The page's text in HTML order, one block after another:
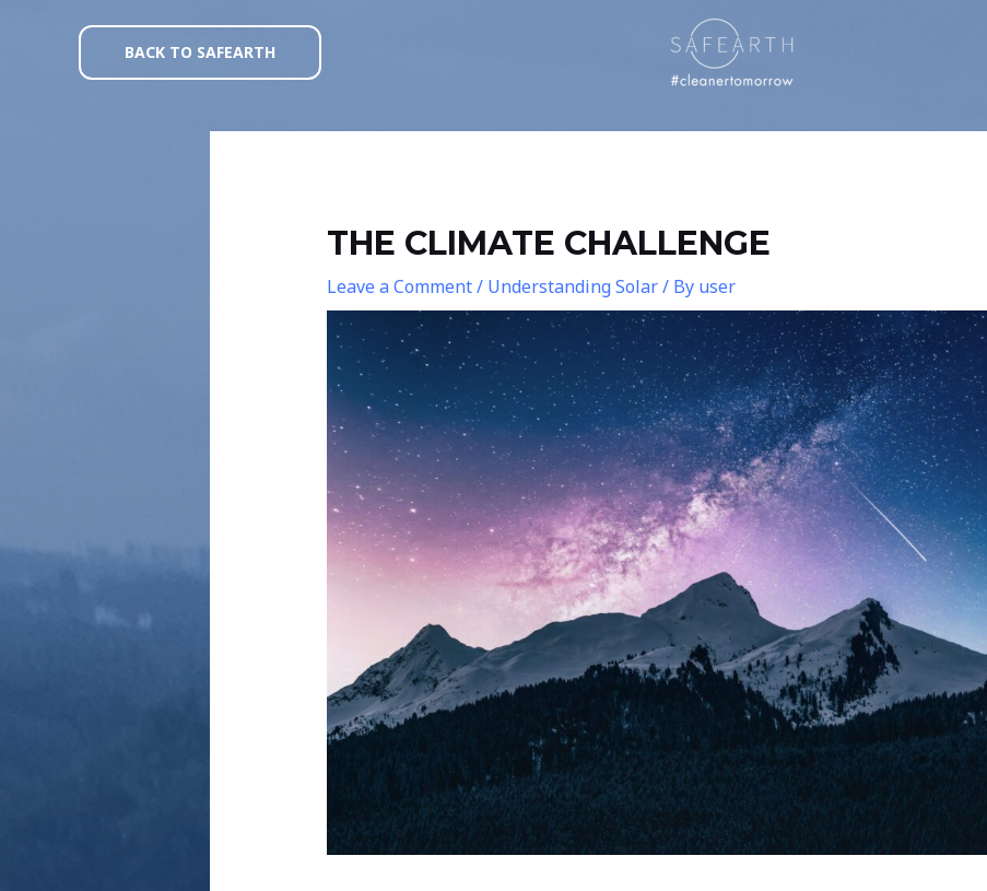
BACK TO SAFEARTH
THE CLIMATE CHALLENGE
Leave a Comment/ Understanding Solar/ By user
navigation